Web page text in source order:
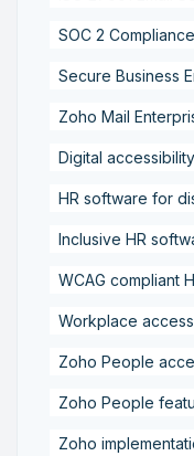
SOC 2
Secure Business
Zoho Mail
Digital
HR software for
Inclusive HR
WCAG compliant
Workplace
Zoho People
Zoho People
Zoho